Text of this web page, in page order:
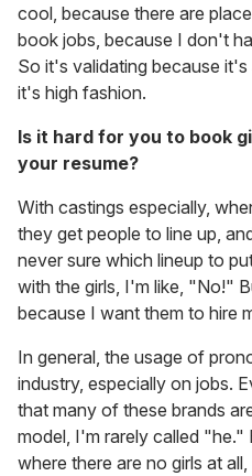
cool, because there are
book jobs, because I don't
So it's validating because
it's high fashion.
Is it hard for you to book
your resume?
With castings especially,
they get people to line up,
never sure which lineup to
with the girls, I'm like, "No!"
because I want them to hire
In general, the usage of
industry, especially on jobs.
that many of these brands
model, I'm rarely called
where there are no girls at